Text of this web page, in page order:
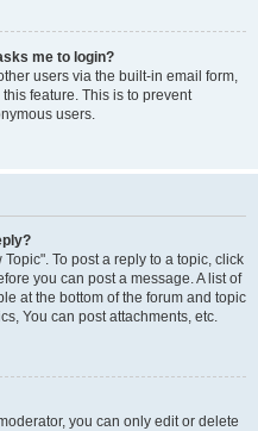
me to login?
users via the built-in email form,
feature. This is to prevent
users.
To post a reply to a topic, click
you can post a message. A list of
at the bottom of the forum and topic
You can post attachments, etc.
you can only edit or delete